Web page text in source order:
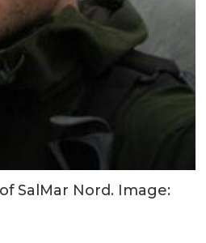
SalMar Nord. Image: